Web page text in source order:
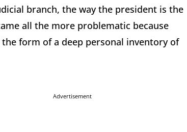
branch, the way the president is the
all the more problematic because
form of a deep personal inventory of
Advertisement